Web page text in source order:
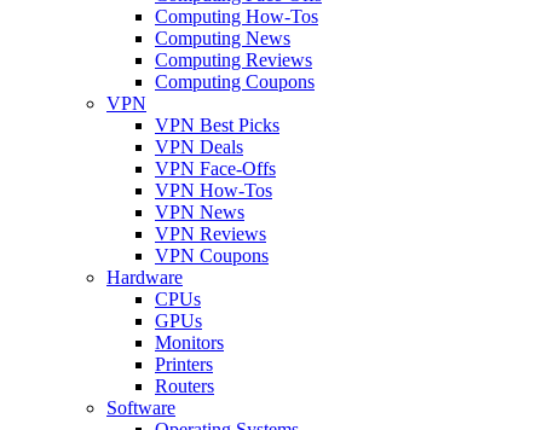
Computing How-Tos
Computing News
Computing Reviews
Computing Coupons
VPN
VPN Best Picks
VPN Deals
VPN Face-Offs
VPN How-Tos
VPN News
VPN Reviews
VPN Coupons
Hardware
CPUs
GPUs
Monitors
Printers
Routers
Software